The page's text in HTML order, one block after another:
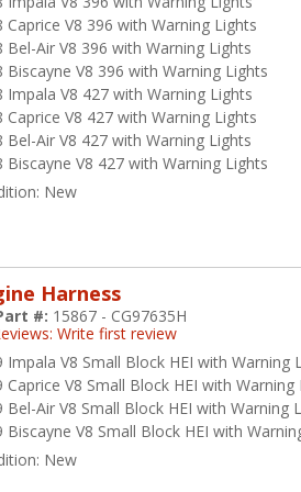
with American Autowire products
components.
Drive
dedication to quality are some of the
manufacture high-quality products in
daily actions that are performed with
and themselves, and are
prizes innovation, and considers the
demonstrates leadership
and their customers with fairness
to providing superior
work – values that align perfectly
Caprice V8 396 with Warning Lights
Bel-Air V8 396 with Warning Lights
Biscayne V8 396 with Warning Lights
Impala V8 427 with Warning Lights
Caprice V8 427 with Warning Lights
Bel-Air V8 427 with Warning Lights
Biscayne V8 427 with Warning Lights
New
Harness
Impala V8 Small Block HEI with Warning
Caprice V8 Small Block HEI with Warning
Bel-Air V8 Small Block HEI with Warning
Biscayne V8 Small Block HEI with
#: 15867 - CG97635H
Write first review
New